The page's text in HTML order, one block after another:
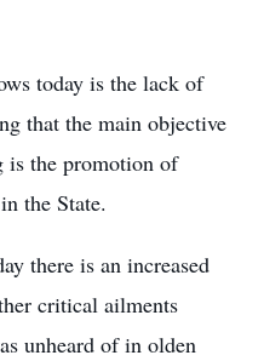
today is the lack of
that the main objective
is the promotion of
the State.
there is an increased
critical ailments
unheard of in olden